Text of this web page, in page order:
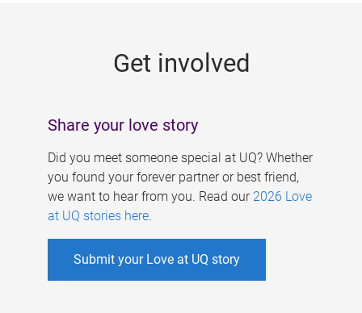
Get involved
Share your love story
Did you meet someone special at UQ? Whether
you found your forever partner or best friend,
we want to hear from you. Read our 2026 Love
at UQ stories here.
Submit your Love at UQ story